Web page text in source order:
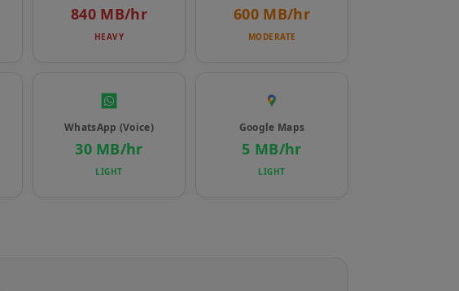
840 MB/hr
HEAVY
600 MB/hr
MODERATE
WhatsApp (Voice)
30 MB/hr
LIGHT
Google Maps
5 MB/hr
LIGHT